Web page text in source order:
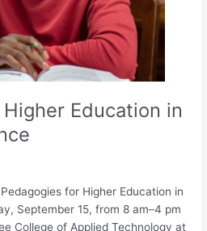
Education in
for Higher Education in
September 15, from 8 am–4 pm
College of Applied Technology at